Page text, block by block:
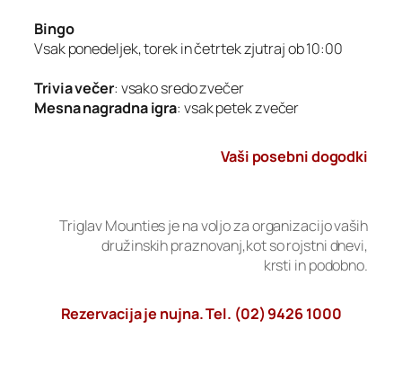
Bingo
Vsak ponedeljek, torek in četrtek zjutraj ob 10:00
Trivia večer: vsako sredo zvečer
Mesna nagradna igra: vsak petek zvečer
Vaši posebni dogodki
Triglav Mounties je na voljo za organizacijo vaših
družinskih praznovanj,kot so rojstni dnevi,
krsti in podobno.
Rezervacija je nujna. Tel. (02) 9426 1000